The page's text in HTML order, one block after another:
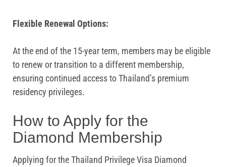
Flexible Renewal Options:
At the end of the 15-year term, members may be eligible
to renew or transition to a different membership,
ensuring continued access to Thailand’s premium
residency privileges.
How to Apply for the
Diamond Membership
Applying for the Thailand Privilege Visa Diamond